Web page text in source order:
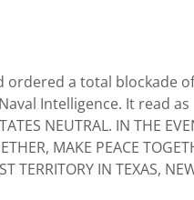
ordered a total blockade
Intelligence. It read as
NEUTRAL. IN THE
MAKE PEACE
TERRITORY IN TEXAS,